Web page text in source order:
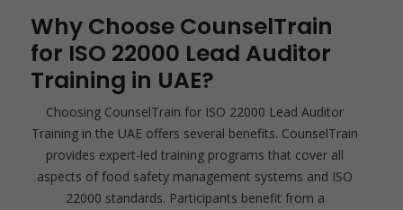
Why Choose CounselTrain
for ISO 22000 Lead Auditor
Training in UAE?
Choosing CounselTrain for ISO 22000 Lead Auditor
Training in the UAE offers several benefits. CounselTrain
provides expert-led training programs that cover all
aspects of food safety management systems and ISO
22000 standards. Participants benefit from a